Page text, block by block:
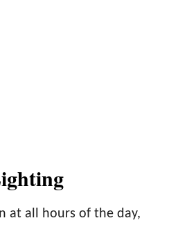
at all hours of the day,